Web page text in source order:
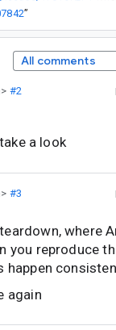
”
All comments
#2
a look
#3
where
you reproduce
happen
again